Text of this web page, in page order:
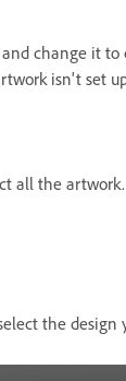
change it
isn't set
all the artwork.
the